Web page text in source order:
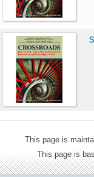
This page is
This page is